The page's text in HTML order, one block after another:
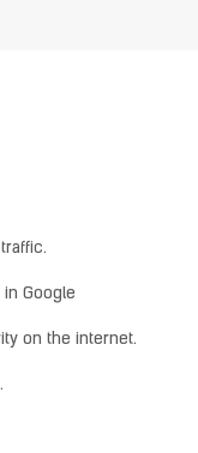
Google
on the internet.